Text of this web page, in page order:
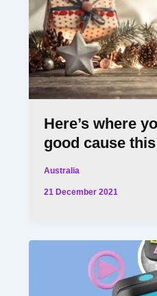
Here’s where
good cause
Australia
21 December 2021